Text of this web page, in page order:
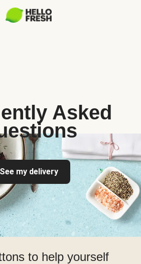
Asked
See my delivery
to help yourself